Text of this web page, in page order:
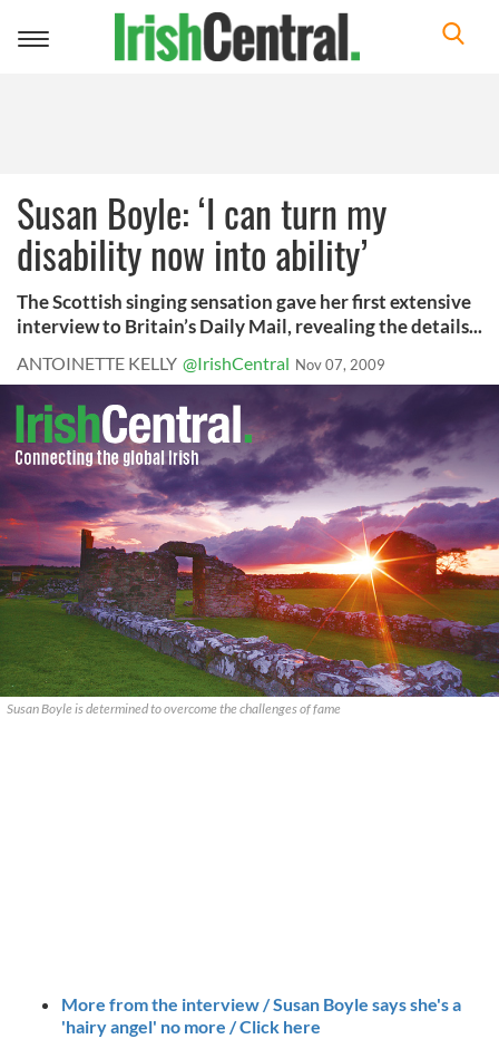
Toggle
Susan Boyle: ‘I can turn my
disability now into ability’
The Scottish singing sensation gave her first extensive
interview to Britain’s Daily Mail, revealing the details...
ANTOINETTE KELLY @IrishCentral Nov 07, 2009
Susan Boyle is determined to overcome the challenges of fame
More from the interview / Susan Boyle says she's a
'hairy angel' no more / Click here